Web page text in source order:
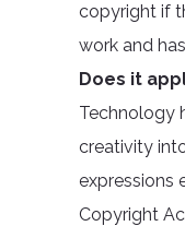
copyright if
work and
Does it
Technology
creativity
expressions
Copyright